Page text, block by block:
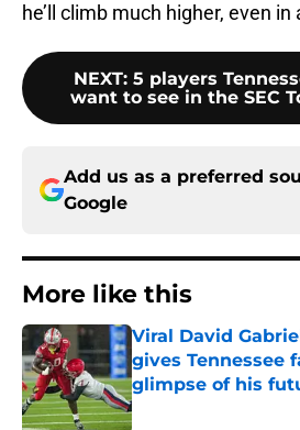
he’ll climb much higher, even
NEXT: 5 players
want to see in the SEC
Add us as a preferred
Google
More like this
Viral David
gives Tennessee
glimpse of his
Published by on Invalid